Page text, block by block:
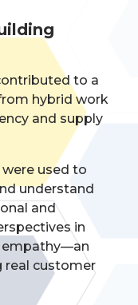
to a
hybrid work
and supply
used to
understand
and
in
empathy—an
real customer